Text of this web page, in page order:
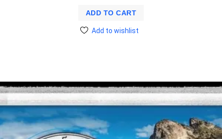
ADD TO CART
Add to wishlist